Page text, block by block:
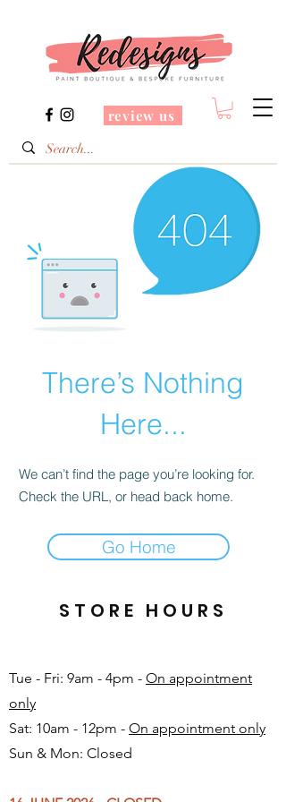
review us
There’s Nothing
Here...
We can’t find the page you’re looking for.
Check the URL, or head back home.
Go Home
STORE HOURS
Tue - Fri: 9am - 4pm - On appointment
only
Sat: 10am - 12pm - On appointment only
Sun & Mon: Closed​